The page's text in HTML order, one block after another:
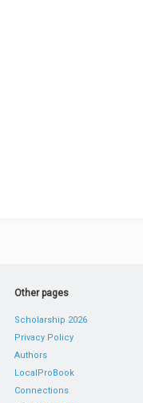
Other pages
Scholarship 2026
Privacy Policy
Authors
LocalProBook
Connections